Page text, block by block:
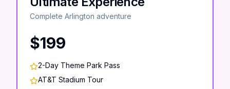
Complete Arlington adventure
$199
2-Day Theme Park Pass
AT&T Stadium Tour